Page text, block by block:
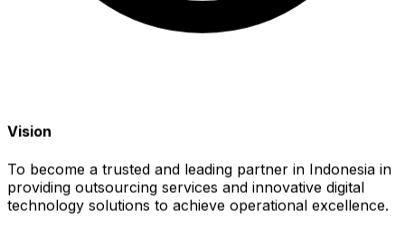
Vision
To become a trusted and leading partner in Indonesia in
providing outsourcing services and innovative digital
technology solutions to achieve operational excellence.